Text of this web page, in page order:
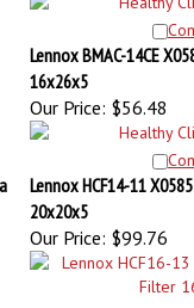
Lennox BMAC-14CE
16x26x5
Our Price:
$56.48
Lennox HCF14-11 X0585
20x20x5
Our Price:
$99.76